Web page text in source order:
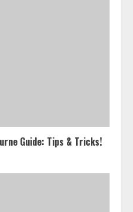
Guide: Tips & Tricks!